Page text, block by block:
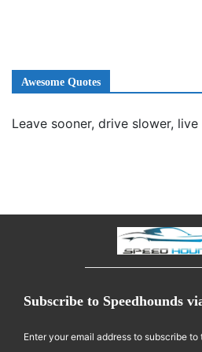
Awesome Quotes
Leave sooner, drive slower, live
Subscribe to Speedhounds
Enter your email address to subscribe